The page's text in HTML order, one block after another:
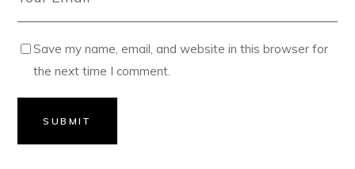
Save my name, email, and website in this browser for
the next time I comment.
SUBMIT